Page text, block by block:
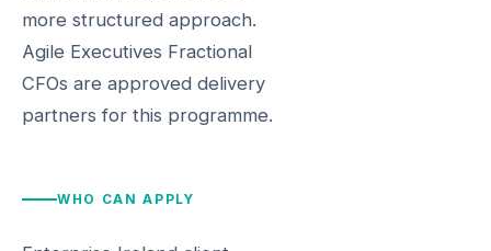
more structured approach.
Agile Executives Fractional
CFOs are approved delivery
partners for this programme.
WHO CAN APPLY